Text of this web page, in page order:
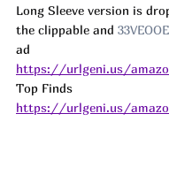
Long Sleeve version is
the clippable and
ad
https://urlgeni.us/
Top Finds
https://urlgeni.us/